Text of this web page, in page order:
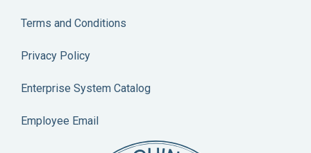
Terms and Conditions
Privacy Policy
Enterprise System Catalog
Employee Email